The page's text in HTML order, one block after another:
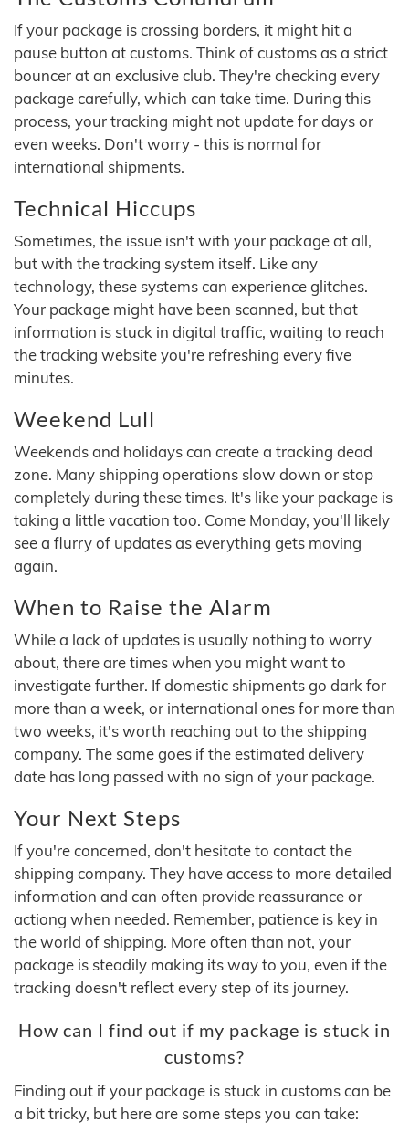
If your package is crossing borders, it might hit a
pause button at customs. Think of customs as a strict
bouncer at an exclusive club. They're checking every
package carefully, which can take time. During this
process, your tracking might not update for days or
even weeks. Don't worry - this is normal for
international shipments.
Technical Hiccups
Sometimes, the issue isn't with your package at all,
but with the tracking system itself. Like any
technology, these systems can experience glitches.
Your package might have been scanned, but that
information is stuck in digital traffic, waiting to reach
the tracking website you're refreshing every five
minutes.
Weekend Lull
Weekends and holidays can create a tracking dead
zone. Many shipping operations slow down or stop
completely during these times. It's like your package is
taking a little vacation too. Come Monday, you'll likely
see a flurry of updates as everything gets moving
again.
When to Raise the Alarm
While a lack of updates is usually nothing to worry
about, there are times when you might want to
investigate further. If domestic shipments go dark for
more than a week, or international ones for more than
two weeks, it's worth reaching out to the shipping
company. The same goes if the estimated delivery
date has long passed with no sign of your package.
Your Next Steps
If you're concerned, don't hesitate to contact the
shipping company. They have access to more detailed
information and can often provide reassurance or
actiong when needed. Remember, patience is key in
the world of shipping. More often than not, your
package is steadily making its way to you, even if the
tracking doesn't reflect every step of its journey.
How can I find out if my package is stuck in
customs?
Finding out if your package is stuck in customs can be
a bit tricky, but here are some steps you can take: